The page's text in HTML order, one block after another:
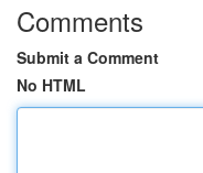
Comments
Submit a Comment
No HTML